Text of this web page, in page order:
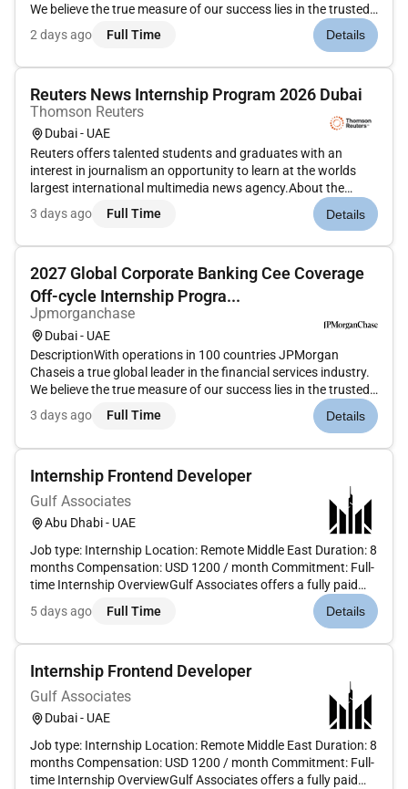
We believe the true measure of our success lies in the trusted
relationships we share with our clients our reputation in the
industry and the quality and integrity of the services we...
2 days ago Full Time Details
Reuters News Internship Program 2026 Dubai
Thomson Reuters
Dubai - UAE
Reuters offers talented students and graduates with an
interest in journalism an opportunity to learn at the worlds
largest international multimedia news agency.About the
Role:Our global Reuters News Internship Programgives you
the chance to fast-track your journalism career
3 days ago Full Time Details
2027 Global Corporate Banking Cee Coverage
Off-cycle Internship Progra...
Jpmorganchase
Dubai - UAE
DescriptionWith operations in 100 countries JPMorgan
Chaseis a true global leader in the financial services industry.
We believe the true measure of our success lies in the trusted
relationships we share with our clients our reputation in the
industry and the quality and integrity of the services we...
3 days ago Full Time Details
Internship Frontend Developer
Gulf Associates
Abu Dhabi - UAE
Job type: Internship Location: Remote Middle East Duration: 8
months Compensation: USD 1200 / month Commitment: Full-
time Internship OverviewGulf Associates offers a fully paid
frontend development internship designed for candidates
who want to build real production-facing web interfaces in...
5 days ago Full Time Details
Internship Frontend Developer
Gulf Associates
Dubai - UAE
Job type: Internship Location: Remote Middle East Duration: 8
months Compensation: USD 1200 / month Commitment: Full-
time Internship OverviewGulf Associates offers a fully paid